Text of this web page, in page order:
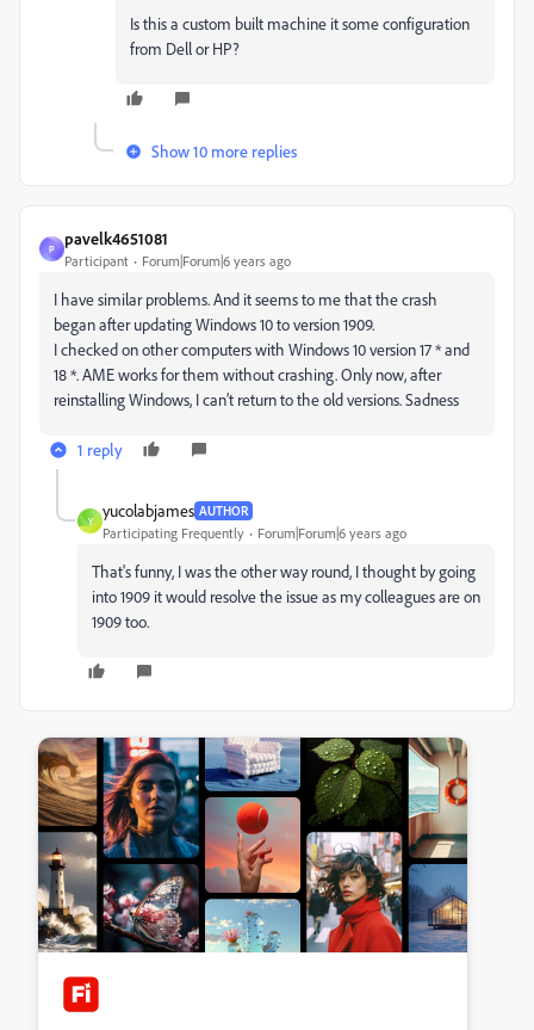
Is this a custom built machine it some configuration
from Dell or HP?
Show 10 more replies
P
pavelk4651081
Participant Forum|Forum|6 years ago
I have similar problems.And it seems to me that the crash
began after updating Windows 10 to version 1909.
I checked on other computers with Windows 10 version 17 * and
18 *.AME works for them without crashing.Only now, after
reinstalling Windows, I can’t return to the old versions.Sadness
1 reply
Y
yucolabjames AUTHOR
Participating Frequently Forum|Forum|6 years ago
That's funny, I was the other way round, I thought by going
into 1909 it would resolve the issue as my colleagues are on
1909 too.